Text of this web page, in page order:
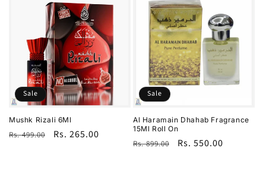
Sale
Mushk Rizali 6Ml
Regular
Rs. 499.00
Sale
Rs. 265.00
Sale
Al Haramain Dhahab Fragrance
15Ml Roll On
Regular
Rs. 899.00
Sale
Rs. 550.00